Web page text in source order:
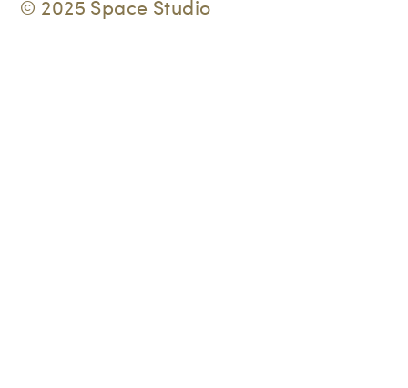
© 2025 Space Studio